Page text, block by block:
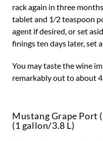
rack again in three
tablet and 1⁄2 teaspoon
agent if desired, or set
finings ten days later, set
You may taste the wine
remarkably out to about 4
Mustang Grape Port
(1 gallon/3.8 L)